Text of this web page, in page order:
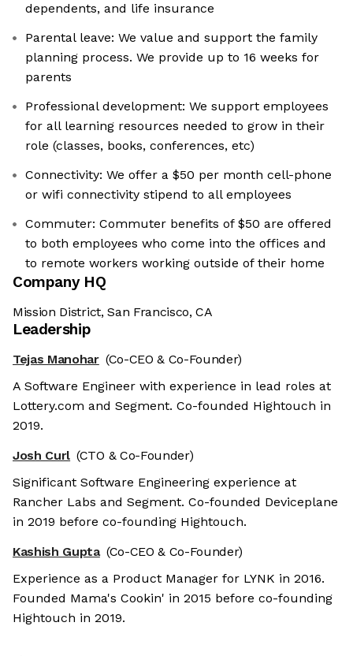
dependents, and life insurance
Parental leave: We value and support the family
planning process. We provide up to 16 weeks for
parents
Professional development: We support employees
for all learning resources needed to grow in their
role (classes, books, conferences, etc)
Connectivity: We offer a $50 per month cell-phone
or wifi connectivity stipend to all employees
Commuter: Commuter benefits of $50 are offered
to both employees who come into the offices and
to remote workers working outside of their home
Company HQ
Mission District, San Francisco, CA
Leadership
Tejas Manohar (Co-CEO & Co-Founder)
A Software Engineer with experience in lead roles at
Lottery.com and Segment. Co-founded Hightouch in
2019.
Josh Curl (CTO & Co-Founder)
Significant Software Engineering experience at
Rancher Labs and Segment. Co-founded Deviceplane
in 2019 before co-founding Hightouch.
Kashish Gupta (Co-CEO & Co-Founder)
Experience as a Product Manager for LYNK in 2016.
Founded Mama's Cookin' in 2015 before co-founding
Hightouch in 2019.